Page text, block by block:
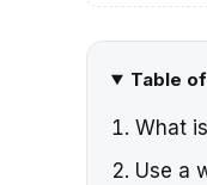
Table
What
Use a